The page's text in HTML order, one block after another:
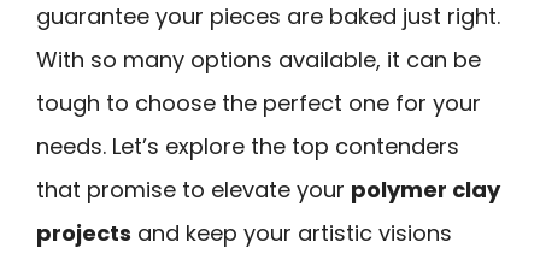
guarantee your pieces are baked just right.
With so many options available, it can be
tough to choose the perfect one for your
needs. Let’s explore the top contenders
that promise to elevate your polymer clay
projects and keep your artistic visions